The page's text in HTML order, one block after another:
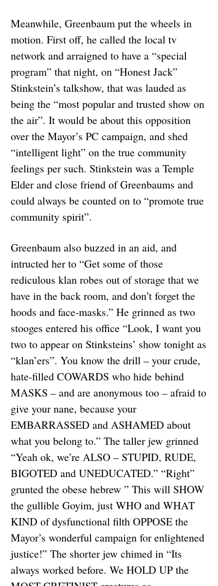
Meanwhile, Greenbaum put the wheels in
motion. First off, he called the local tv
network and arraigned to have a “special
program” that night, on “Honest Jack”
Stinkstein’s talkshow, that was lauded as
being the “most popular and trusted show on
the air”. It would be about this opposition
over the Mayor’s PC campaign, and shed
“intelligent light” on the true community
feelings per such. Stinkstein was a Temple
Elder and close friend of Greenbaums and
could always be counted on to “promote true
community spirit”.
Greenbaum also buzzed in an aid, and
intructed her to “Get some of those
rediculous klan robes out of storage that we
have in the back room, and don’t forget the
hoods and face-masks.” He grinned as two
stooges entered his office “Look, I want you
two to appear on Stinksteins’ show tonight as
“klan’ers”. You know the drill – your crude,
hate-filled COWARDS who hide behind
MASKS – and are anonymous too – afraid to
give your nane, because your
EMBARRASSED and ASHAMED about
what you belong to.” The taller jew grinned
“Yeah ok, we’re ALSO – STUPID, RUDE,
BIGOTED and UNEDUCATED.” “Right”
grunted the obese hebrew ” This will SHOW
the gullible Goyim, just WHO and WHAT
KIND of dysfunctional filth OPPOSE the
Mayor’s wonderful campaign for enlightened
justice!” The shorter jew chimed in “Its
always worked before. We HOLD UP the